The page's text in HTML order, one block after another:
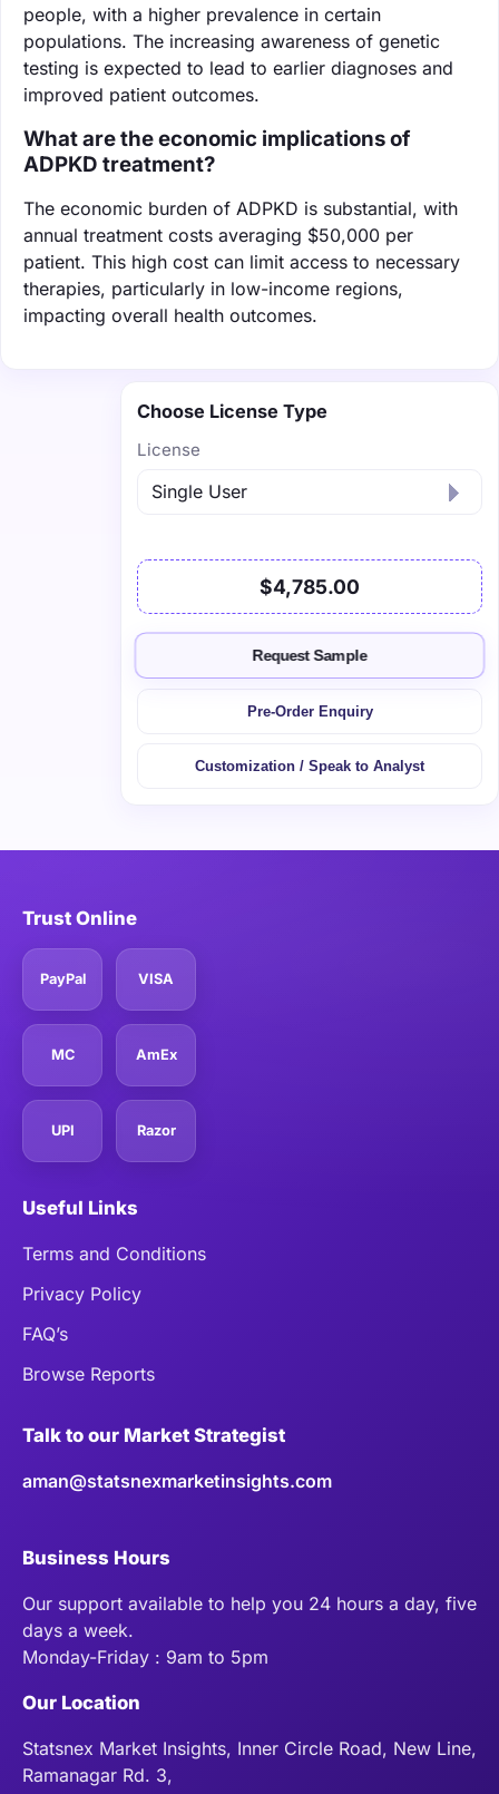
people, with a higher prevalence in certain
populations. The increasing awareness of genetic
testing is expected to lead to earlier diagnoses and
improved patient outcomes.
What are the economic implications of
ADPKD treatment?
The economic burden of ADPKD is substantial, with
annual treatment costs averaging $50,000 per
patient. This high cost can limit access to necessary
therapies, particularly in low-income regions,
impacting overall health outcomes.
Choose License Type
License
$4,785.00
Request Sample
Pre-Order Enquiry
Customization / Speak to Analyst
Trust Online
PayPal VISA
MC AmEx
UPI Razor
Useful Links
Terms and Conditions
Privacy Policy
FAQ’s
Browse Reports
Talk to our Market Strategist
aman@statsnexmarketinsights.com
Business Hours
Our support available to help you 24 hours a day, five
days a week.
Monday-Friday : 9am to 5pm
Our Location
Statsnex Market Insights, Inner Circle Road, New Line,
Ramanagar Rd. 3,